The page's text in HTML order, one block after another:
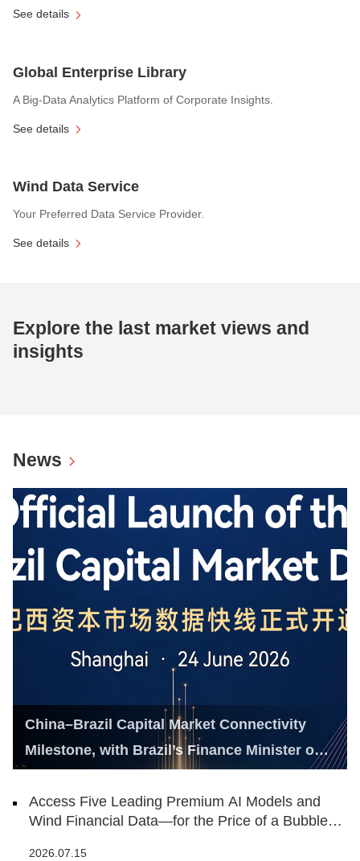
See details
Global Enterprise Library
A Big-Data Analytics Platform of Corporate Insights.
See details
Wind Data Service
Your Preferred Data Service Provider.
See details
Explore the last market views and
insights
News
China–Brazil Capital Market Connectivity
Milestone, with Brazil’s Finance Minister on
Access Five Leading Premium AI Models and
Wind Financial Data—for the Price of a Bubble
2026.07.15